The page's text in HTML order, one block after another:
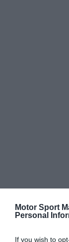
Motor Sport
Personal
If you wish to